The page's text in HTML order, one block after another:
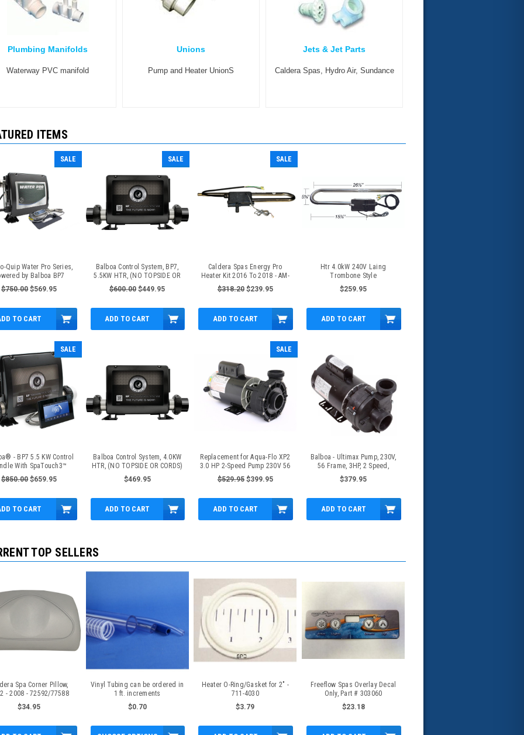
Plumbing Manifolds
Waterway PVC manifold
Unions
Pump and Heater UnionS
Jets & Jet Parts
Caldera Spas, Hydro Air, Sundance
ITEMS
SALE
Quip Water Pro Series,
by Balboa BP7
Spa Control Kit 1.0/4kW
Topside Control
$750.00 $569.95
TO CART
SALE
Balboa Control System, BP7,
5.5KW HTR, (NO TOPSIDE OR
CORDS), G4361
$600.00 $449.95
ADD TO CART
SALE
Caldera Spas Energy Pro
Heater Kit 2016 To 2018 - AM-
77685
$318.20 $239.95
ADD TO CART
Htr 4.0kW 240V Laing
Trombone Style
Caldera/Watkins Generic - AM-
72494
$259.95
ADD TO CART
SALE
- BP7 5.5 KW Control
With SpaTouch3™
Topside
$850.00 $659.95
TO CART
Balboa Control System, 4.0KW
HTR, (NO TOPSIDE OR CORDS)
$469.95
ADD TO CART
SALE
Replacement for Aqua-Flo XP2
3.0 HP 2-Speed Pump 230V 56
Fr 2.5"
$529.95 $399.95
ADD TO CART
Balboa - Ultimax Pump, 230V,
56 Frame, 3HP, 2 Speed,
10A/3.5A, 2.5"x2" - 5239210-S
$379.95
ADD TO CART
TOP SELLERS
Spa Corner Pillow,
- 2008 - 72592/77588
$34.95
Vinyl Tubing can be ordered in
1 ft. increments
$0.70
Heater O-Ring/Gasket for 2" -
711-4030
$3.79
Freeflow Spas Overlay Decal
Only, Part # 303060
$23.18